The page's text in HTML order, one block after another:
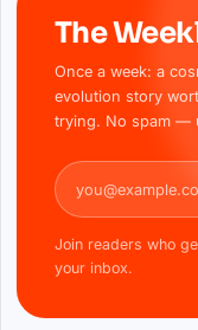
The
Once a week: a
evolution story
trying. No spam —
Email address
Join readers who
your inbox.